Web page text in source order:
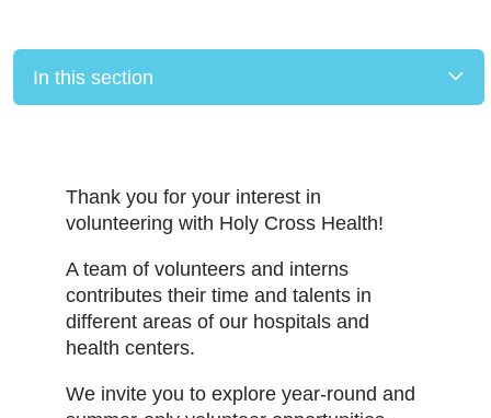
In this section
Thank you for your interest in
volunteering with Holy Cross Health!
A team of volunteers and interns
contributes their time and talents in
different areas of our hospitals and
health centers.
We invite you to explore year-round and